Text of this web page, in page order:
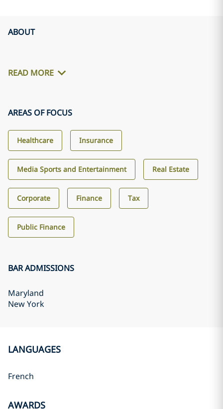
ABOUT
READ MORE
AREAS OF FOCUS
Healthcare Insurance
Media Sports and Entertainment Real Estate
Corporate Finance Tax
Public Finance
BAR ADMISSIONS
Maryland
New York
LANGUAGES
French
AWARDS